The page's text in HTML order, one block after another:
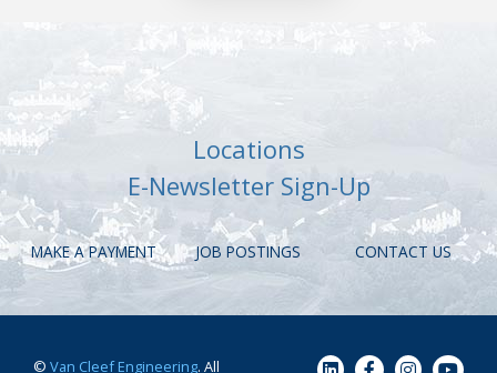
Locations
E-Newsletter Sign-Up
MAKE A PAYMENT JOB POSTINGS CONTACT US
© Van Cleef Engineering. All